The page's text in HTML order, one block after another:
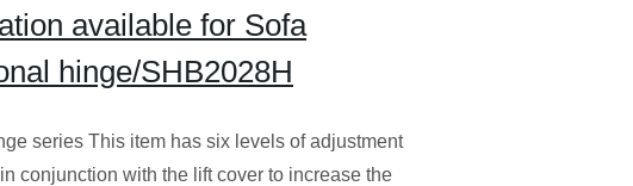
available for Sofa
hinge/SHB2028H
series This item has six levels of adjustment
conjunction with the lift cover to increase the